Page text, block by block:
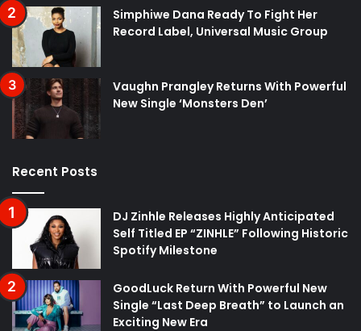
Simphiwe Dana Ready To Fight Her
Record Label, Universal Music Group
Vaughn Prangley Returns With Powerful
New Single ‘Monsters Den’
Recent Posts
DJ Zinhle Releases Highly Anticipated
Self Titled EP “ZINHLE” Following Historic
Spotify Milestone
GoodLuck Return With Powerful New
Single “Last Deep Breath” to Launch an
Exciting New Era